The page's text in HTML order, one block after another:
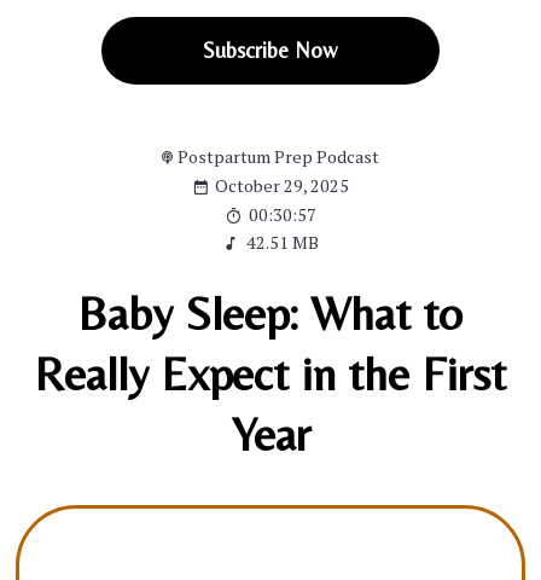
Subscribe Now
Postpartum Prep Podcast
October 29, 2025
00:30:57
42.51 MB
Baby Sleep: What to
Really Expect in the First
Year